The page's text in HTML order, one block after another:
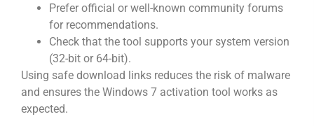
Prefer official or well-known community forums
for recommendations.
Check that the tool supports your system version
(32-bit or 64-bit).
Using safe download links reduces the risk of malware
and ensures the Windows 7 activation tool works as
expected.